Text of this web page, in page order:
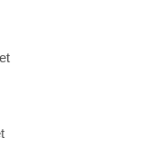
6417/892